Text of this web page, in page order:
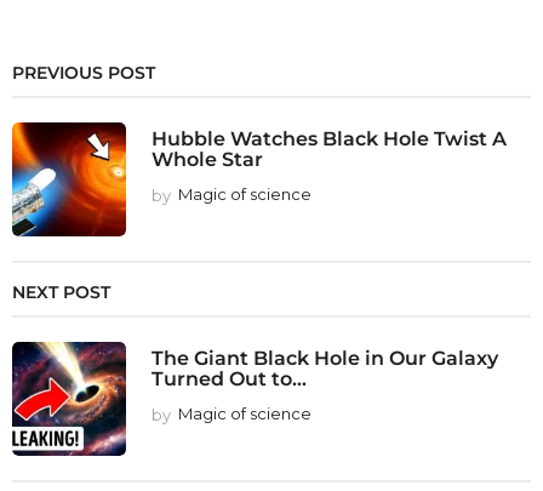
PREVIOUS POST
Hubble Watches Black Hole Twist A
Whole Star
by Magic of science
NEXT POST
The Giant Black Hole in Our Galaxy
Turned Out to...
by Magic of science